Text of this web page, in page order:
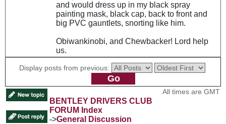
and would dress up in my black spray
painting mask, black cap, back to front and
big PVC gauntlets, snorting like him.
Obiwankinobi, and Chewbacker! Lord help
us.
Display posts from previous:
BENTLEY DRIVERS CLUB
FORUM Index
->General Discussion
All times are GMT